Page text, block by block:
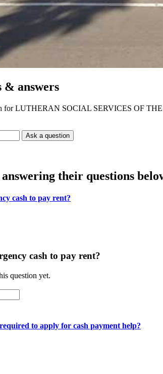
& answers
for LUTHERAN SOCIAL SERVICES OF
their questions
cash to pay rent?
cash to pay rent?
question yet.
to apply for cash payment help?